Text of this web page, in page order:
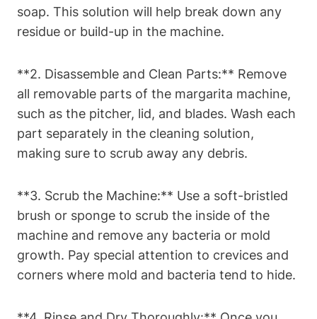
soap. This solution will ‍help break down any⁢
residue or build-up in ​the‍ machine.
**2. ‌Disassemble and⁣ Clean Parts:** Remove
all removable parts of the margarita machine,
such ⁣as the pitcher, lid, and blades.​ Wash each
‌part separately ​in the cleaning​ solution,
making sure ⁤to scrub away⁢ any debris.
**3. Scrub​ the⁢ Machine:** Use a​ soft-bristled
⁤brush or sponge to scrub the inside ​of the
machine and remove any​ bacteria or mold
growth.‌ Pay special⁣ attention to crevices and
corners ⁢where mold and bacteria​ tend to hide.